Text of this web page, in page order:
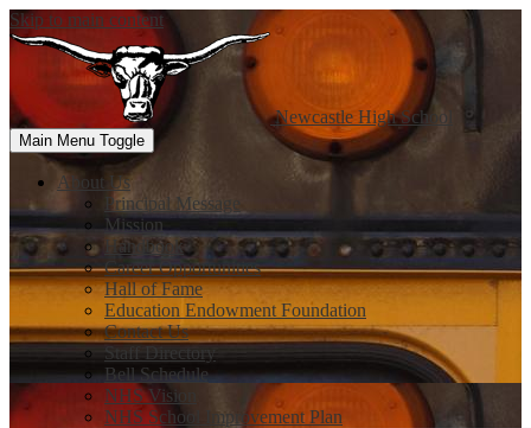
Skip to main content
Newcastle High School
Main Menu Toggle
About Us
Principal Message
Mission
Handbook
Career Opportunities
Hall of Fame
Education Endowment Foundation
Contact Us
Staff Directory
Bell Schedule
NHS Vision
NHS School Improvement Plan